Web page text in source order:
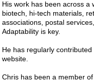
His work has been across a
biotech, hi-tech materials,
associations, postal
Adaptability is key.
He has regularly
website.
Chris has been a member